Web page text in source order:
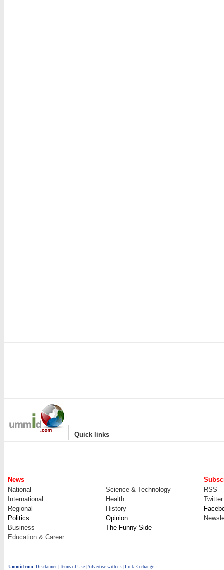
| Quick links
News
National
Science & Technology
RSS
International
Health
Twitter
Regional
History
Politics
Opinion
Business
The Funny Side
Education & Career
Ummid.com: Disclaimer Terms of Use Advertise with us | Link Exchange